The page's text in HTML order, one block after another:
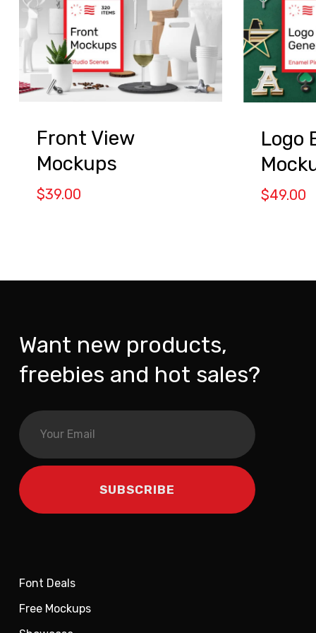
Front View
Mockups
$39.00
Logo
$49.00
Want new products,
freebies and hot sales?
Font Deals
Free Mockups